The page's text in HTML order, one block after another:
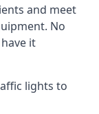
and meet
No
it
lights to